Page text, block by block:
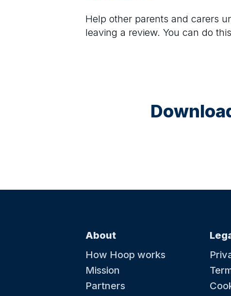
Help other parents and carers
leaving a review. You can do
About
How Hoop works
Mission
Partners